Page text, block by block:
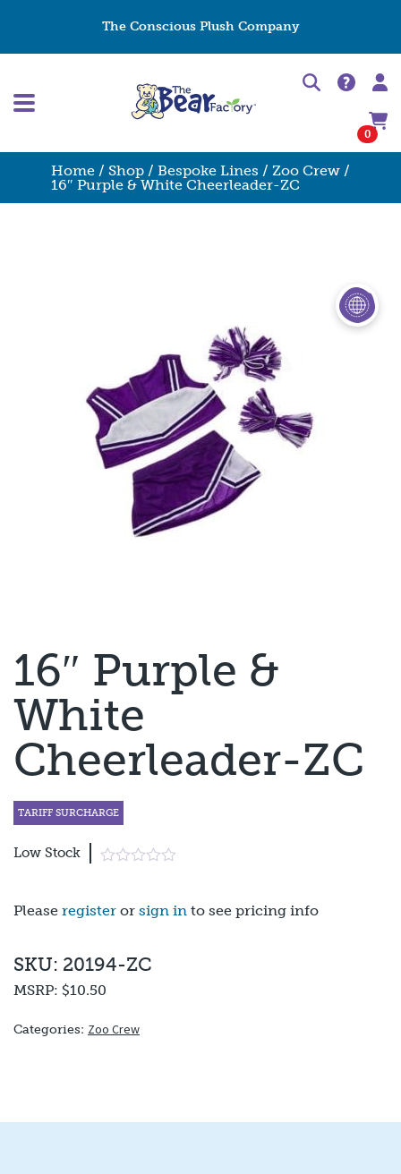
The Conscious Plush Company
0
Home / Shop / Bespoke Lines / Zoo Crew /
16″ Purple & White Cheerleader-ZC
16″ Purple &
White
Cheerleader-ZC
TARIFF SURCHARGE
Low Stock
Please register or sign in to see pricing info
SKU: 20194-ZC
MSRP: $10.50
Categories: Zoo Crew